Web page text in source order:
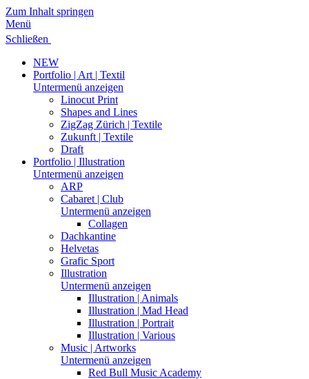
Zum Inhalt springen
Menü
Schließen
NEW
Portfolio | Art | Textil
Untermenü anzeigen
Linocut Print
Shapes and Lines
ZigZag Zürich | Textile
Zukunft | Textile
Draft
Portfolio | Illustration
Untermenü anzeigen
ARP
Cabaret | Club
Untermenü anzeigen
Collagen
Dachkantine
Helvetas
Grafic Sport
Illustration
Untermenü anzeigen
Illustration | Animals
Illustration | Mad Head
Illustration | Portrait
Illustration | Various
Music | Artworks
Untermenü anzeigen
Red Bull Music Academy